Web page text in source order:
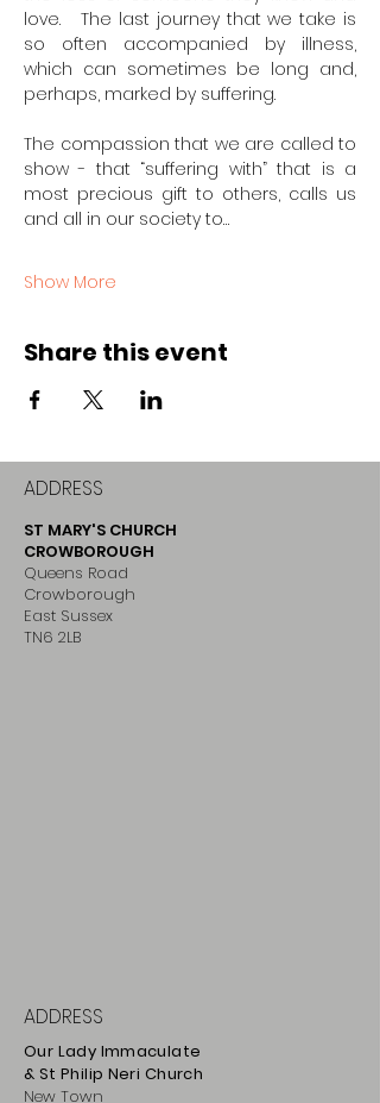
love.   The last journey that we take is
so often accompanied by illness,
which can sometimes be long and,
perhaps, marked by suffering.
The compassion that we are called to
show - that “suffering with” that is a
most precious gift to others, calls us
and all in our society to…
Show More
Share this event
ADDRESS
ST MARY'S CHURCH
CROWBOROUGH
Queens Road
Crowborough
East Sussex
TN6 2LB
ADDRESS
Our Lady Immaculate
& St Philip Neri Church
New Town